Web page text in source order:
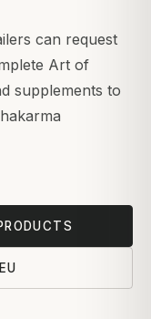
can request
Art of
supplements to